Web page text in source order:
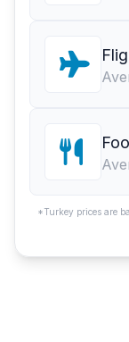
*Turkey prices are